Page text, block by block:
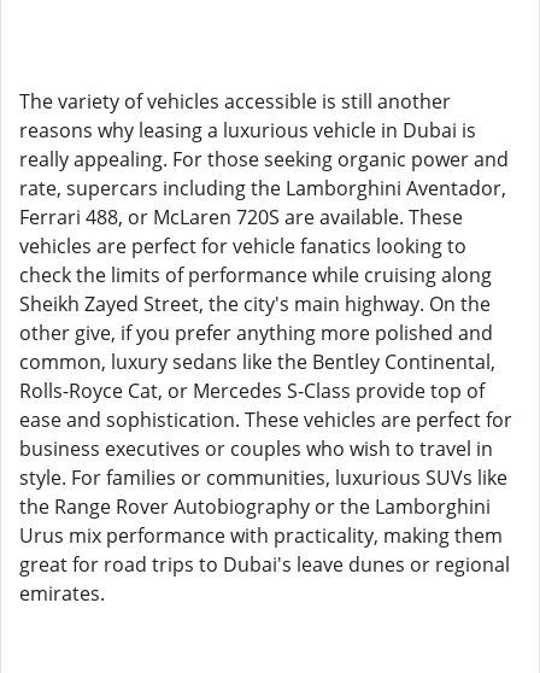
The variety of vehicles accessible is still another
reasons why leasing a luxurious vehicle in Dubai is
really appealing. For those seeking organic power and
rate, supercars including the Lamborghini Aventador,
Ferrari 488, or McLaren 720S are available. These
vehicles are perfect for vehicle fanatics looking to
check the limits of performance while cruising along
Sheikh Zayed Street, the city's main highway. On the
other give, if you prefer anything more polished and
common, luxury sedans like the Bentley Continental,
Rolls-Royce Cat, or Mercedes S-Class provide top of
ease and sophistication. These vehicles are perfect for
business executives or couples who wish to travel in
style. For families or communities, luxurious SUVs like
the Range Rover Autobiography or the Lamborghini
Urus mix performance with practicality, making them
great for road trips to Dubai's leave dunes or regional
emirates.